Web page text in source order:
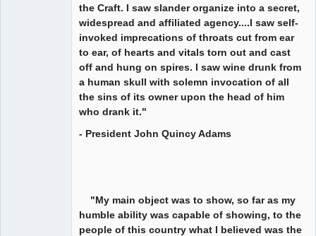
the Craft. I saw slander organize into a secret,
widespread and affiliated agency....I saw self-
invoked imprecations of throats cut from ear
to ear, of hearts and vitals torn out and cast
off and hung on spires. I saw wine drunk from
a human skull with solemn invocation of all
the sins of its owner upon the head of him
who drank it."
- President John Quincy Adams
"My main object was to show, so far as my
humble ability was capable of showing, to the
people of this country what I believed was the